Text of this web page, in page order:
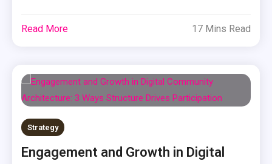
Read More 17 Mins Read
Strategy
Engagement and Growth in Digital